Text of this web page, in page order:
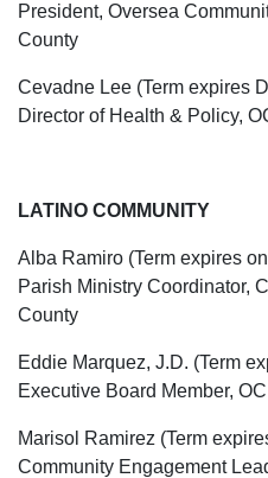
President, Oversea
County
Cevadne Lee (Term expires
Director of Health & Policy,
LATINO COMMUNITY
Alba Ramiro (Term expires
Parish Ministry Coordinator,
County
Eddie Marquez, J.D. (Term
Executive Board Member,
Marisol Ramirez (Term
Community Engagement